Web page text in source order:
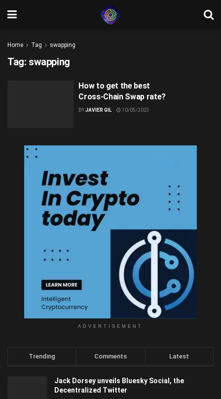
Home Tag swapping
Tag: swapping
How to get the best
Cross-Chain Swap rate?
BY JAVIER GIL 10/05/2023
ADVERTISEMENT
Trending Comments Latest
Jack Dorsey unveils Bluesky Social, the
Decentralized Twitter